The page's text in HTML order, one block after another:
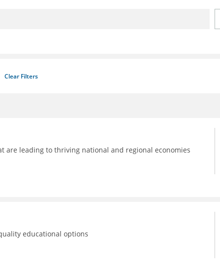
Clear Filters
are leading to thriving national and regional economies
educational options